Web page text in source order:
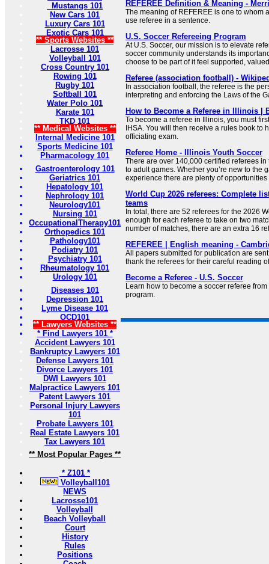
Mustangs 101
New Cars 101
Luxury Cars 101
Exotic Cars 101
** Sports Websites **
Lacrosse 101
Volleyball 101
Cross Country 101
Rowing 101
Rugby 101
Softball 101
Water Polo 101
Karate 101
TKD 101
** Medical Websites **
Internal Medicine 101
Sports Medicine 101
Pharmacology 101
Gastroenterology 101
Geriatrics 101
Hepatology 101
Nephrology 101
Neurology101
Nursing 101
OccupationalTherapy101
Orthopedics 101
Pathology101
Podiatry 101
Psychiatry 101
Rheumatology 101
Urology 101
Diseases 101
Depression 101
Lyme Disease 101
OCD101
** Lawyers Websites **
* Find Lawyers 101 *
Accident Lawyers 101
Bankruptcy Lawyers 101
Defense Lawyers 101
Divorce Lawyers 101
DWI Lawyers 101
Malpractice Lawyers 101
Patent Lawyers 101
Personal Injury Lawyers
101
Probate Lawyers 101
Real Estate Lawyers 101
Tax Lawyers 101
** Most Popular Pages **
* Z101 *
Volleyball101
NEWS
Lacrosse101
Volleyball
Beach Volleyball
Court
History
Rules
Positions
REFEREE Definition & Meaning -
The meaning of REFEREE is one to whom
use referee in a sentence.
U.S. Soccer Refereeing Program
At U.S. Soccer, our mission is to elevate
soccer community understands its
choose to be part of it feel supported,
Referee (association football) -
In association football, the referee is the
interpreting and enforcing the Laws of the
How to Become a Referee in Illinois |
To become a referee in Illinois, you must
IHSA. You will then receive a rules book to
officiating exam.
Referee Home - Illinois Youth Soccer
There are over 140,000 certified referees
to adult games. Whether you’re new to the
experience there are plenty of
World Cup 2026 referees: Complete
teams
In total, there are 52 referees for the 2026
enough for each referee to take on two
number of matches, there are an extra 16
REFEREE | English meaning -
All papers submitted for publication are
thank the referees for their careful reading
Become a Referee - U.S. Soccer
Learn how to become a soccer referee
program.